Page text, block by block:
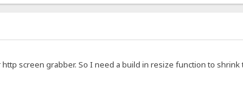
screen grabber. So I need a build in resize function to